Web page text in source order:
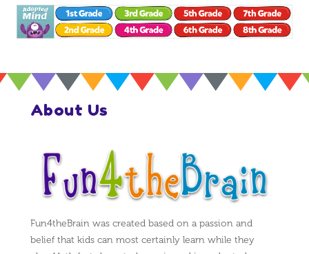
About Us
Fun4theBrain was created based on a passion and
belief that kids can most certainly learn while they